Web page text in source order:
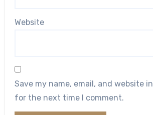
Website
Save my name, email, and website
for the next time I comment.